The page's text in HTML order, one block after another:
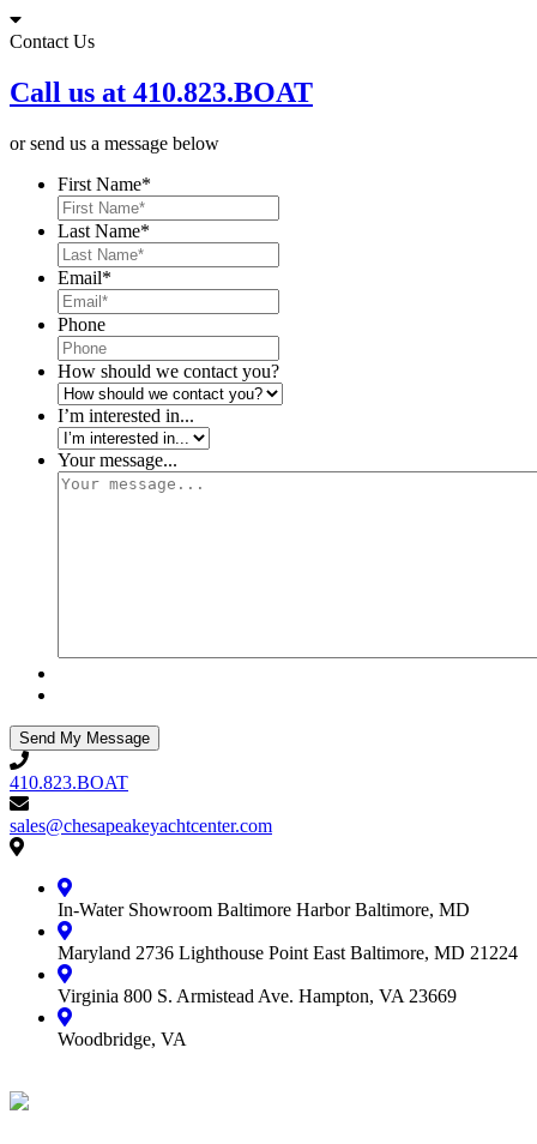
Skip
to
Contact Us
Call us at 410.823.BOAT
or send us a message below
First Name*
Last Name*
Email*
Phone
How should we contact you?
I’m interested in...
Your message...
410.823.BOAT
410.823.BOAT
sales@chesapeakeyachtcenter.com
sales@chesapeakeyachtcenter.com
Contact
Yacht
CenterIn-Water Showroom Baltimore Harbor Baltimore, MD
Maryland 2736 Lighthouse Point East Baltimore, MD 21224
Virginia 800 S. Armistead Ave. Hampton, VA 23669
Woodbridge, VA